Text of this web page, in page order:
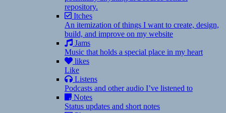
repository.
Itches
An itemization of things I want to create, design,
build, and improve on my website
Jams
Music that holds a special place in my heart
likes
Like
Listens
Podcasts and other audio I’ve listened to
Notes
Status updates and short notes